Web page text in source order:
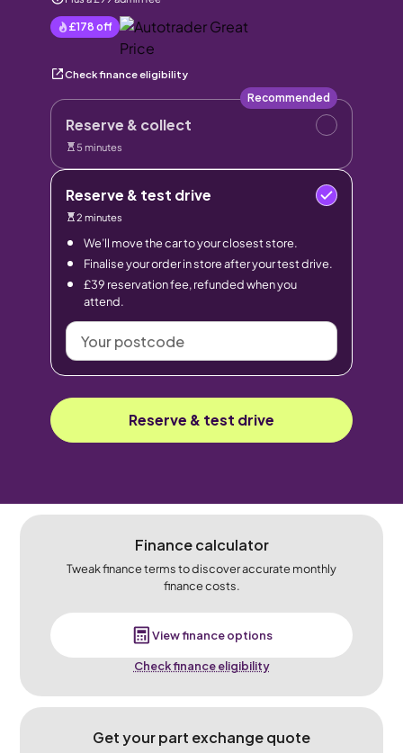
£178 off
Check finance eligibility
Reserve & collect
Recommended
5 minutes
Reserve & test drive
2 minutes
We’ll move the car to your closest store.
Finalise your order in store after your test drive.
£39 reservation fee, refunded when you
attend.
Your
postcode
Reserve & test drive
Finance calculator
Tweak finance terms to discover accurate monthly
finance costs.
View finance options
Check finance eligibility
Get your part exchange quote